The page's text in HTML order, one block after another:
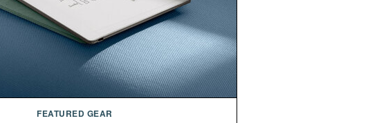
FEATURED GEAR